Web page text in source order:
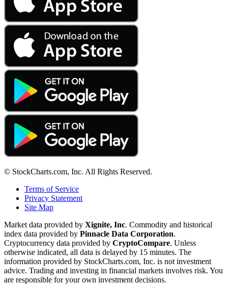
© StockCharts.com, Inc. All Rights Reserved.
Terms of Service
Privacy Statement
Site Map
Market data provided by Xignite, Inc. Commodity and historical
index data provided by Pinnacle Data Corporation.
Cryptocurrency data provided by CryptoCompare. Unless
otherwise indicated, all data is delayed by 15 minutes. The
information provided by StockCharts.com, Inc. is not investment
advice. Trading and investing in financial markets involves risk. You
are responsible for your own investment decisions.